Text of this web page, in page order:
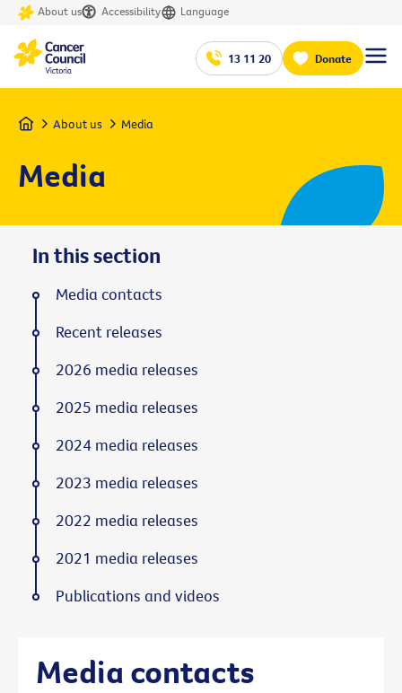
About us Accessibility Language
13 11 20 Donate
Home About us Media
Media
Media contacts
In this section
Media contacts
Recent releases
2026 media releases
2025 media releases
2024 media releases
2023 media releases
2022 media releases
2021 media releases
Publications and videos